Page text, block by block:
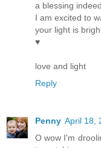
a blessing indeed
I am excited to
your light is
♥
love and light
Reply
Penny April 18,
O wow I'm